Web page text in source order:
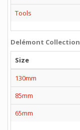
Tools
Delémont Collection
Size
130mm
85mm
65mm